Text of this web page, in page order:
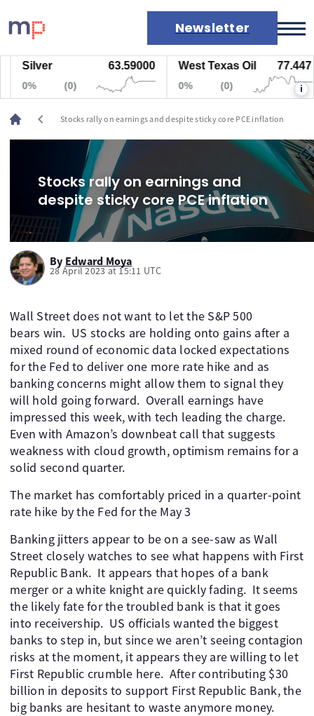
Newsletter
Markets
News
Live rates
Economic calendar
Silver 63.59000
0% (0)
West Texas Oil 77.447
0% (0) i
chevron_left Stocks rally on earnings and despite sticky core PCE inflation
Stocks rally on earnings and
despite sticky core PCE inflation
By Edward Moya
28 April 2023 at 15:11 UTC
Wall Street does not want to let the S&P 500
bears win. US stocks are holding onto gains after a
mixed round of economic data locked expectations
for the Fed to deliver one more rate hike and as
banking concerns might allow them to signal they
will hold going forward. Overall earnings have
impressed this week, with tech leading the charge.
Even with Amazon’s downbeat call that suggests
weakness with cloud growth, optimism remains for a
solid second quarter.
The market has comfortably priced in a quarter-point
rate hike by the Fed for the May 3
Banking jitters appear to be on a see-saw as Wall
Street closely watches to see what happens with First
Republic Bank. It appears that hopes of a bank
merger or a white knight are quickly fading. It seems
the likely fate for the troubled bank is that it goes
into receivership. US officials wanted the biggest
banks to step in, but since we aren’t seeing contagion
risks at the moment, it appears they are willing to let
First Republic crumble here. After contributing $30
billion in deposits to support First Republic Bank, the
big banks are hesitant to waste anymore money.